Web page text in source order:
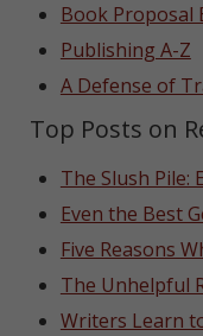
Book Proposal
Publishing A-Z
A Defense of
Top Posts on
The Slush Pile:
Even the Best
Five Reasons
The Unhelpful
Writers Learn